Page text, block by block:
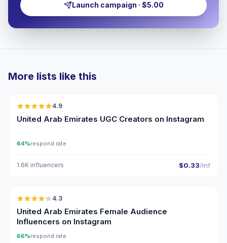
Launch campaign · $5.00
More lists like this
4.9
United Arab Emirates UGC Creators on Instagram
64%respond rate
1.6K influencers $0.33/inf
🇦🇪
4.3
United Arab Emirates Female Audience
Influencers on Instagram
66%respond rate